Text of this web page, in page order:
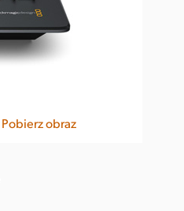
Pobierz obraz